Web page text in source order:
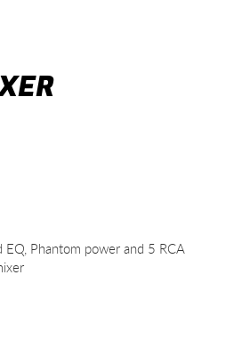
Phantom power and 5 RCA